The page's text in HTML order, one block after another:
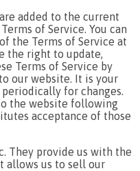
added to the current
of Service. You can
the Terms of Service at
the right to update,
Terms of Service by
our website. It is your
for changes.
the website following
acceptance of those
They provide us with the
allows us to sell our